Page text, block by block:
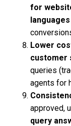
for
languages
Lower
customer
queries
agents for
approved,
query